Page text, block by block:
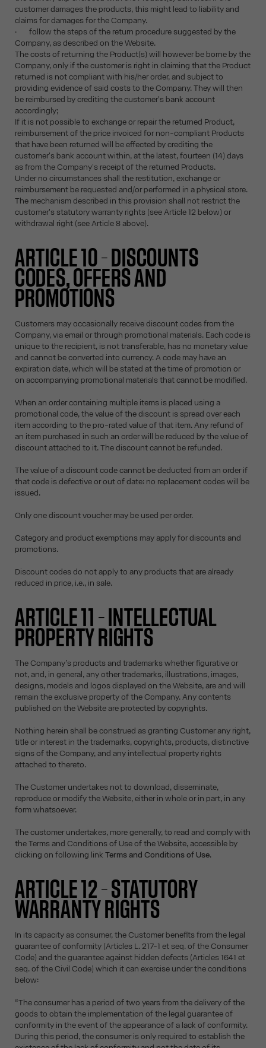
customer damages the products, this might lead to liability and
claims for damages for the Company.
· follow the steps of the return procedure suggested by the
Company, as described on the Website.
The costs of returning the Product(s) will however be borne by the
Company, only if the customer is right in claiming that the Product
returned is not compliant with his/her order, and subject to
providing evidence of said costs to the Company. They will then
be reimbursed by crediting the customer's bank account
accordingly;
If it is not possible to exchange or repair the returned Product,
reimbursement of the price invoiced for non-compliant Products
that have been returned will be effected by crediting the
customer's bank account within, at the latest, fourteen (14) days
as from the Company's receipt of the returned Products.
Under no circumstances shall the restitution, exchange or
reimbursement be requested and/or performed in a physical store.
The mechanism described in this provision shall not restrict the
customer's statutory warranty rights (see Article 12 below) or
withdrawal right (see Article 8 above).
ARTICLE 10 – DISCOUNTS
CODES, OFFERS AND
PROMOTIONS
Customers may occasionally receive discount codes from the
Company, via email or through promotional materials. Each code is
unique to the recipient, is not transferable, has no monetary value
and cannot be converted into currency. A code may have an
expiration date, which will be stated at the time of promotion or
on accompanying promotional materials that cannot be modified.
When an order containing multiple items is placed using a
promotional code, the value of the discount is spread over each
item according to the pro-rated value of that item. Any refund of
an item purchased in such an order will be reduced by the value of
discount attached to it. The discount cannot be refunded.
The value of a discount code cannot be deducted from an order if
that code is defective or out of date: no replacement codes will be
issued.
Only one discount voucher may be used per order.
Category and product exemptions may apply for discounts and
promotions.
Discount codes do not apply to any products that are already
reduced in price, i.e., in sale.
ARTICLE 11 – INTELLECTUAL
PROPERTY RIGHTS
The Company’s products and trademarks whether figurative or
not, and, in general, any other trademarks, illustrations, images,
designs, models and logos displayed on the Website, are and will
remain the exclusive property of the Company. Any contents
published on the Website are protected by copyrights.
Nothing herein shall be construed as granting Customer any right,
title or interest in the trademarks, copyrights, products, distinctive
signs of the Company, and any intellectual property rights
attached to thereto.
The Customer undertakes not to download, disseminate,
reproduce or modify the Website, either in whole or in part, in any
form whatsoever.
The customer undertakes, more generally, to read and comply with
the Terms and Conditions of Use of the Website, accessible by
clicking on following link Terms and Conditions of Use.
ARTICLE 12 – STATUTORY
WARRANTY RIGHTS
In its capacity as consumer, the Customer benefits from the legal
guarantee of conformity (Articles L. 217-1 et seq. of the Consumer
Code) and the guarantee against hidden defects (Articles 1641 et
seq. of the Civil Code) which it can exercise under the conditions
below:
“The consumer has a period of two years from the delivery of the
goods to obtain the implementation of the legal guarantee of
conformity in the event of the appearance of a lack of conformity.
During this period, the consumer is only required to establish the